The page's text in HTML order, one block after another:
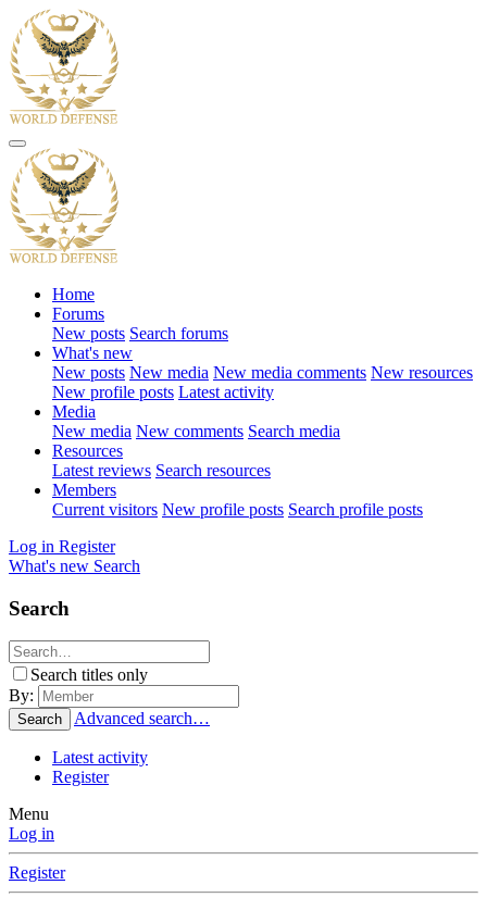
Home
Forums
New posts Search forums
What's new
New posts New media New media comments New resources
New profile posts Latest activity
Media
New media New comments Search media
Resources
Latest reviews Search resources
Members
Current visitors New profile posts Search profile posts
Log in Register
What's new Search
Search
Search titles only
By:
Search Advanced search…
Latest activity
Register
Menu
Log in
Register